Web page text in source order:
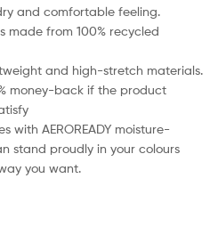
and comfortable feeling.
made from 100% recycled
and high-stretch materials.
money-back if the product
with AEROREADY moisture-
stand proudly in your colours
you want.